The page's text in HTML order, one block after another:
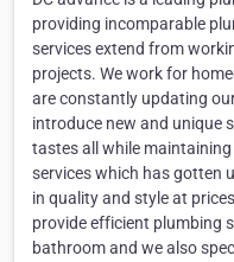
providing incomparable
services extend from
projects. We work for
are constantly updating
introduce new and unique
tastes all while
services which has gotten
in quality and style at
provide efficient plumbing
bathroom and we also